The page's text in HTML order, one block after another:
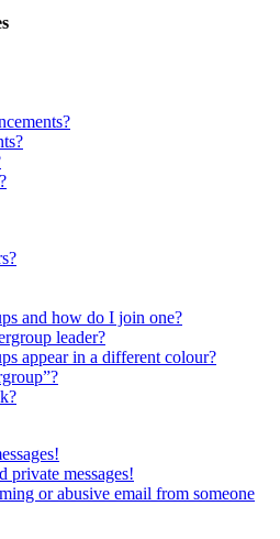
and how do I join one?
leader?
appear in a different colour?
private messages!
or abusive email from someone